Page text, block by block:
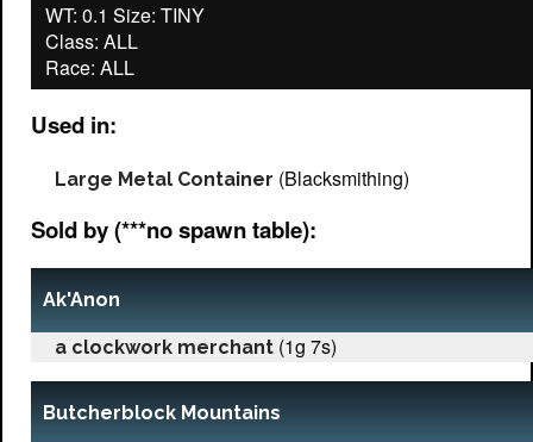
WT: 0.1 Size: TINY
Class: ALL
Used in:
Large Metal Container (Blacksmithing)
Sold by (***no spawn table):
Ak'Anon
a clockwork merchant (1g 7s)
Butcherblock Mountains